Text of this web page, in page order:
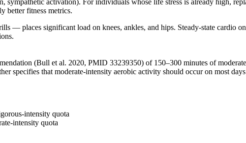
better fitness metrics.
— places significant load on knees, ankles, and hips. Steady-state cardio
(Bull et al. 2020, PMID 33239350) of 150–300 minutes of
specifies that moderate-intensity aerobic activity should occur on most
intensity quota
intensity quota